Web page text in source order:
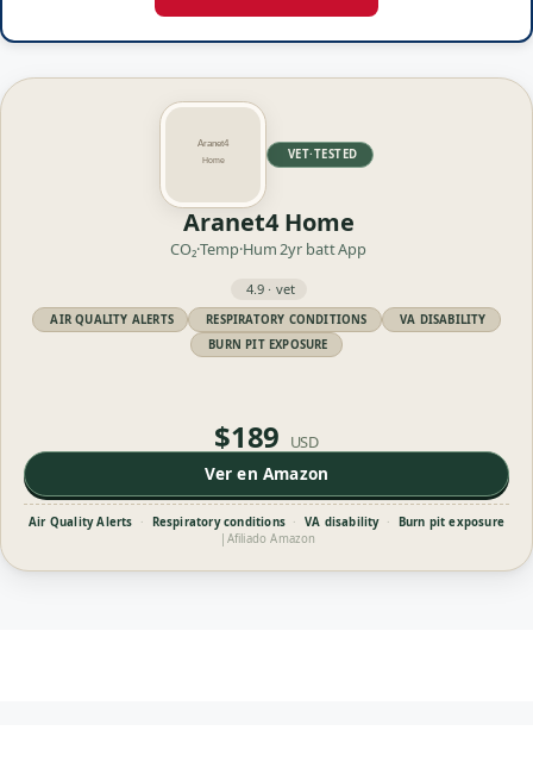
VET·TESTED
Aranet4 Home
CO₂·Temp·Hum2yr battApp
4.9 · vet
AIR QUALITY ALERTS RESPIRATORY CONDITIONS
VA DISABILITY
BURN PIT EXPOSURE
$189 USD
Ver en Amazon
Air Quality Alerts · Respiratory conditions · VA disability ·
Burn pit exposure
Afiliado Amazon